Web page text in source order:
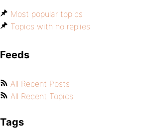
Most popular topics
Topics with no replies
Feeds
All Recent Posts
All Recent Topics
Tags